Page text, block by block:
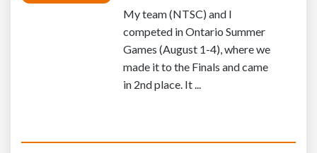
My team (NTSC) and I
competed in Ontario Summer
Games (August 1-4), where we
made it to the Finals and came
in 2nd place. It ...